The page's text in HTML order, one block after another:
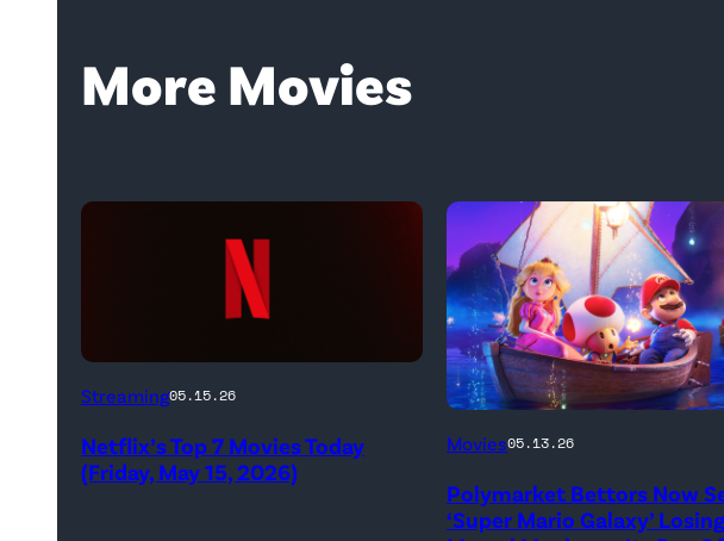
More Movies
Netflix
(Credit:
Netflix)
Streaming05.15.26
Netflix’s Top 7 Movies Today
(Friday, May 15, 2026)
Promotional
for
Movies05.13.26
Polymarket Bettors Now
‘Super Mario Galaxy’